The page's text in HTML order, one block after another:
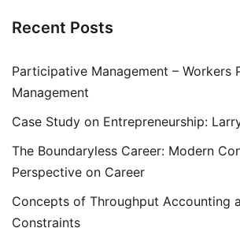
Recent Posts
Participative Management – Workers
Management
Case Study on Entrepreneurship:
The Boundaryless Career: Modern
Perspective on Career
Concepts of Throughput Accounting
Constraints